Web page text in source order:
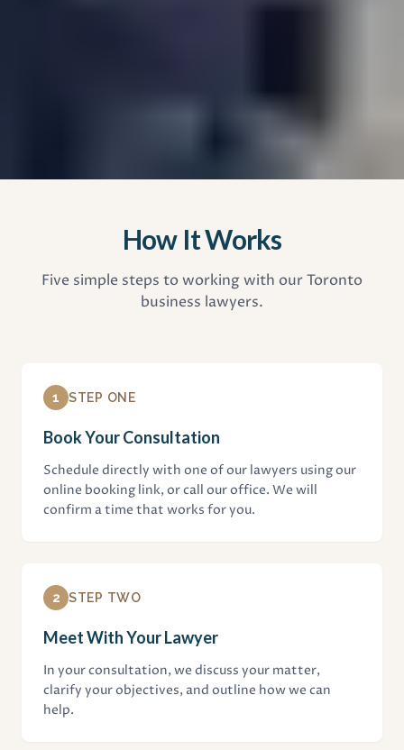
How It Works
Five simple steps to working with our Toronto
business lawyers.
1 STEP ONE
Book Your Consultation
Schedule directly with one of our lawyers using our
online booking link, or call our office. We will
confirm a time that works for you.
2 STEP TWO
Meet With Your Lawyer
In your consultation, we discuss your matter,
clarify your objectives, and outline how we can
help.